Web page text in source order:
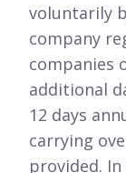
voluntarily
company
companies
additional
12 days
carrying
provided. In